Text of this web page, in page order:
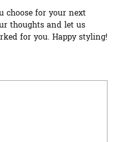
choose for your next
thoughts and let us
for you. Happy styling!